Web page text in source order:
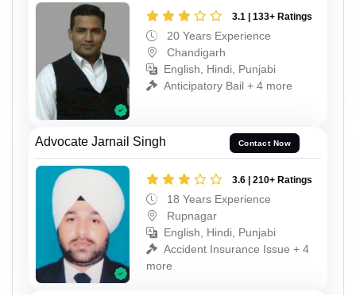
3.1 | 133+ Ratings
20 Years Experience
Chandigarh
English, Hindi, Punjabi
Anticipatory Bail + 4 more
Advocate Jarnail Singh Contact Now
3.6 | 210+ Ratings
18 Years Experience
Rupnagar
English, Hindi, Punjabi
Accident Insurance Issue + 4
more